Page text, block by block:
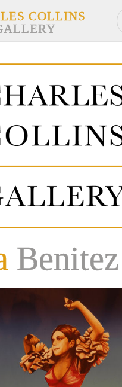
COLLINS
Benitez